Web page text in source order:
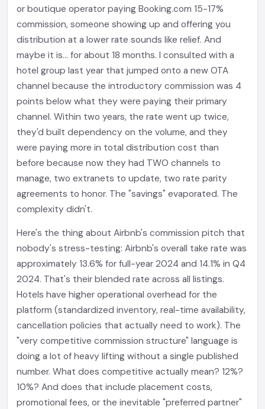
or boutique operator paying Booking.com 15-17%
commission, someone showing up and offering you
distribution at a lower rate sounds like relief. And
maybe it is... for about 18 months. I consulted with a
hotel group last year that jumped onto a new OTA
channel because the introductory commission was 4
points below what they were paying their primary
channel. Within two years, the rate went up twice,
they'd built dependency on the volume, and they
were paying more in total distribution cost than
before because now they had TWO channels to
manage, two extranets to update, two rate parity
agreements to honor. The "savings" evaporated. The
complexity didn't.
Here's the thing about Airbnb's commission pitch that
nobody's stress-testing: Airbnb's overall take rate was
approximately 13.6% for full-year 2024 and 14.1% in Q4
2024. That's their blended rate across all listings.
Hotels have higher operational overhead for the
platform (standardized inventory, real-time availability,
cancellation policies that actually need to work). The
"very competitive commission structure" language is
doing a lot of heavy lifting without a single published
number. What does competitive actually mean? 12%?
10%? And does that include placement costs,
promotional fees, or the inevitable "preferred partner"